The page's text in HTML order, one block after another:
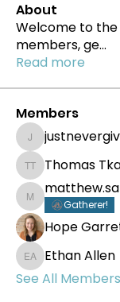
About
Welcome to
members, ge...
Read more
Members
justnevergiveup
Thomas Tkach
Thomas
matthew.sandoval
Gatherer!
Hope
Ethan Allen
Ethan Allen
See All Members